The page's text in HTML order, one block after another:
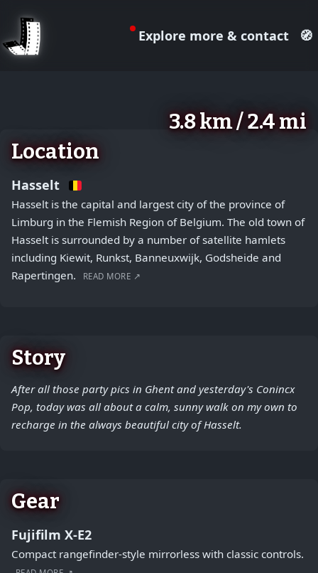
Explore more & contact 🧭
3.8 km / 2.4 mi
−
Location
Hasselt
Hasselt is the capital and largest city of the province of
Limburg in the Flemish Region of Belgium. The old town of
Hasselt is surrounded by a number of satellite hamlets
including Kiewit, Runkst, Banneuxwijk, Godsheide and
Rapertingen.
READ MORE ↗
Story
After all those party pics in Ghent and yesterday's Conincx
Pop, today was all about a calm, sunny walk on my own to
recharge in the always beautiful city of Hasselt.
Gear
Fujifilm X-E2
Compact rangefinder-style mirrorless with classic controls.